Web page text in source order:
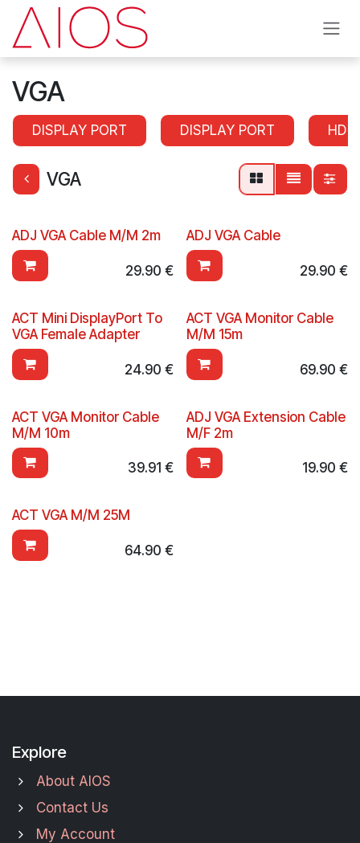
Skip to Content
VGA
DISPLAY PORT DISPLAY PORT
VGA
ADJ VGA Cable M/M 2m
29.90 €
ADJ VGA Cable
29.90 €
ACT Mini DisplayPort To
VGA Female Adapter
24.90 €
ACT VGA Monitor Cable
M/M 15m
69.90 €
ACT VGA Monitor Cable
M/M 10m
39.91 €
ADJ VGA Extension Cable
M/F 2m
19.90 €
ACT VGA M/M 25M
64.90 €
Explore
About AIOS
Contact Us
My Account